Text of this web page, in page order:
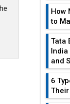
How
to
Tata
India
and
6